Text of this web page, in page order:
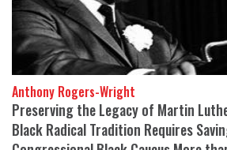
Anthony Rogers-Wright
Preserving the Legacy of Martin
Black Radical Tradition Requires